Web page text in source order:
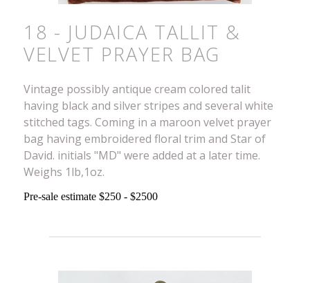
18 - JUDAICA TALLIT &
VELVET PRAYER BAG
Vintage possibly antique cream colored talit
having black and silver stripes and several white
stitched tags. Coming in a maroon velvet prayer
bag having embroidered floral trim and Star of
David. initials "MD" were added at a later time.
Weighs 1lb,1oz.
Pre-sale estimate $250 - $2500